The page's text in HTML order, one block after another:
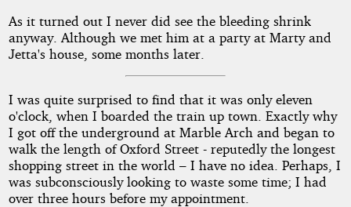
As it turned out I never did see the bleeding shrink
anyway. Although we met him at a party at Marty and
Jetta's house, some months later.
I was quite surprised to find that it was only eleven
o'clock, when I boarded the train up town. Exactly why
I got off the underground at Marble Arch and began to
walk the length of Oxford Street - reputedly the longest
shopping street in the world – I have no idea. Perhaps, I
was subconsciously looking to waste some time; I had
over three hours before my appointment.